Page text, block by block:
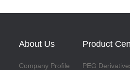
About Us
Company Profile
Product
PEG